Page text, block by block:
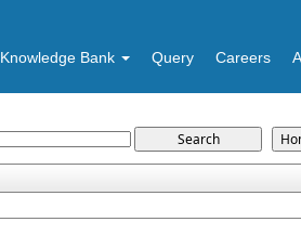
Knowledge Bank Query Careers